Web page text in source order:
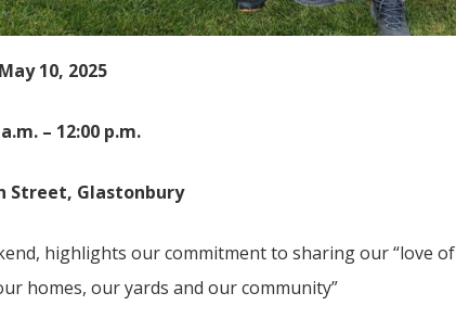
May 10, 2025
– 12:00 p.m.
Street, Glastonbury
highlights our commitment to sharing our “love of
homes, our yards and our community”